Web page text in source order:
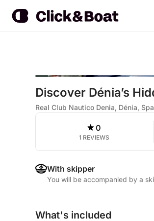
Discover Dénia’s
Real Club Nautico Denia, Dénia,
0
1 REVIEWS
With skipper
You will be accompanied by a
What's included